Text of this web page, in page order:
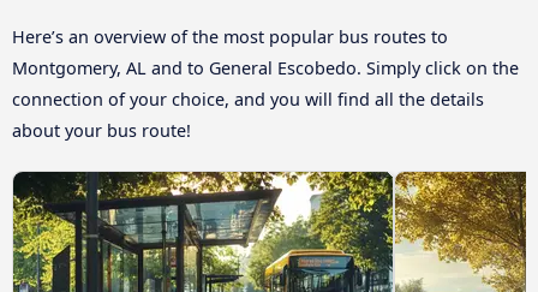
Here’s an overview of the most popular bus routes to
Montgomery, AL and to General Escobedo. Simply click on the
connection of your choice, and you will find all the details
about your bus route!